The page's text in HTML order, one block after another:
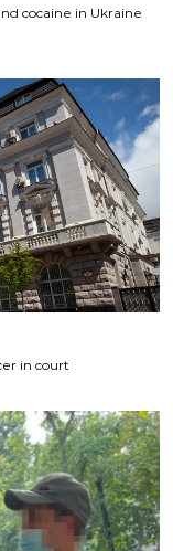
cocaine in Ukraine
in court